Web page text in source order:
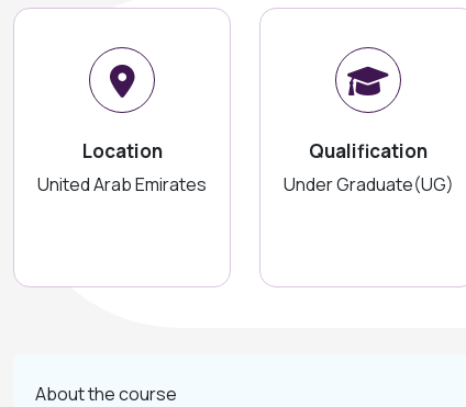
Location
United Arab Emirates
Qualification
Under Graduate(UG)
About the course